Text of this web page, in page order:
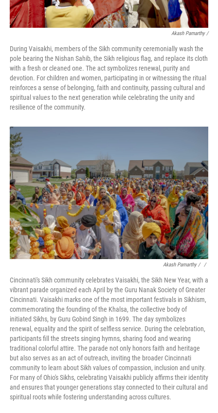
Akash Pamarthy /
During Vaisakhi, members of the Sikh community ceremonially wash the
pole bearing the Nishan Sahib, the Sikh religious flag, and replace its cloth
with a fresh or cleaned one. The act symbolizes renewal, purity and
devotion. For children and women, participating in or witnessing the ritual
reinforces a sense of belonging, faith and continuity, passing cultural and
spiritual values to the next generation while celebrating the unity and
resilience of the community.
Akash Pamarthy / ‎ /
Cincinnati's Sikh community celebrates Vaisakhi, the Sikh New Year, with a
vibrant parade organized each April by the Guru Nanak Society of Greater
Cincinnati. Vaisakhi marks one of the most important festivals in Sikhism,
commemorating the founding of the Khalsa, the collective body of
initiated Sikhs, by Guru Gobind Singh in 1699. The day symbolizes
renewal, equality and the spirit of selfless service. During the celebration,
participants fill the streets singing hymns, sharing food and wearing
traditional colorful attire. The parade not only honors faith and heritage
but also serves as an act of outreach, inviting the broader Cincinnati
community to learn about Sikh values of compassion, inclusion and unity.
For many of Ohio's Sikhs, celebrating Vaisakhi publicly affirms their identity
and ensures that younger generations stay connected to their cultural and
spiritual roots while fostering understanding across cultures.